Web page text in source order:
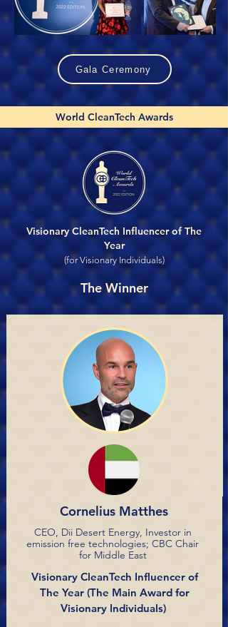
Gala Ceremony
World CleanTech Awards
Visionary CleanTech Influencer of The
Year
(for Visionary Individuals)
The Winner
Cornelius Matthes
CEO, Dii Desert Energy, Investor in
emission free technologies; CBC Chair
for Middle East
Visionary CleanTech Influencer of
The Year (The Main Award for
Visionary Individuals)